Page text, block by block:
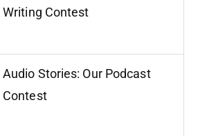
Writing Contest
Audio Stories: Our Podcast
Contest